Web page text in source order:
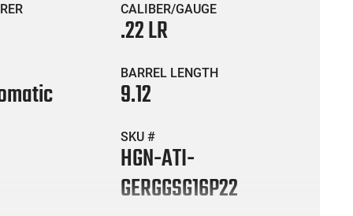
CALIBER/GAUGE
.22 LR
BARREL LENGTH
9.12
SKU #
HGN-ATI-
GERGGSG16P22